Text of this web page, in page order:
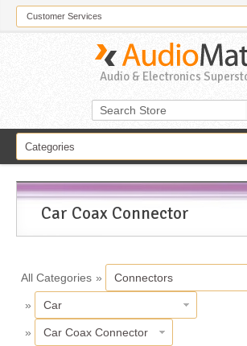
Customer Services
Audio & Electronics
Categories
Car Coax Connector
All Categories » Connectors
» Car
» Car Coax Connector